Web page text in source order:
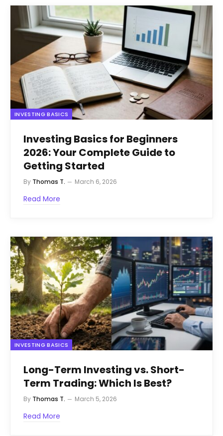
INVESTING BASICS
Investing Basics for Beginners
2026: Your Complete Guide to
Getting Started
By Thomas T. March 6, 2026
Read More
INVESTING BASICS
Long-Term Investing vs. Short-
Term Trading: Which Is Best?
By Thomas T. March 5, 2026
Read More